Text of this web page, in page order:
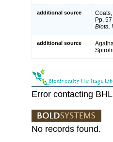
additional source
Pp.
Biota.
additional source
Error contacting
No records found.